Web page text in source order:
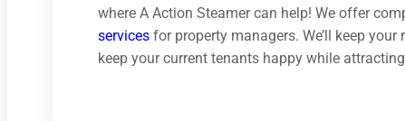
where A Action Steamer can help! We offer
services for property managers. We’ll keep
keep your current tenants happy while